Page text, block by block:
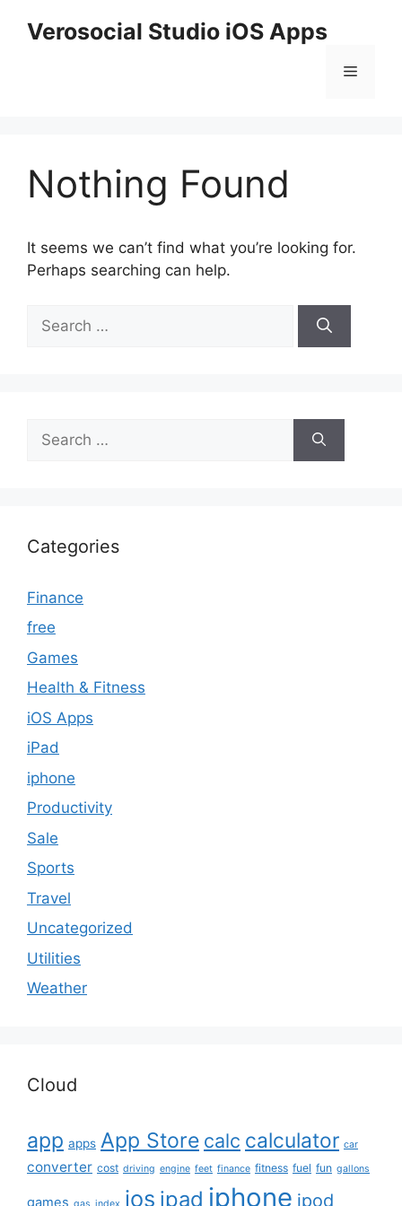
Verosocial Studio iOS Apps
Menu
Nothing Found
It seems we can’t find what you’re looking for.
Perhaps searching can help.
for:
for:
Categories
Finance
free
Games
Health & Fitness
iOS Apps
iPad
iphone
Productivity
Sale
Sports
Travel
Uncategorized
Utilities
Weather
Cloud
app apps App Store calc calculator car
converter cost driving engine feet finance fitness fuel fun gallons
games ios ipad iphone ipod